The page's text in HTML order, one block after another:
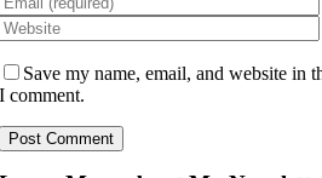
Save my name, email, and website in
I comment.